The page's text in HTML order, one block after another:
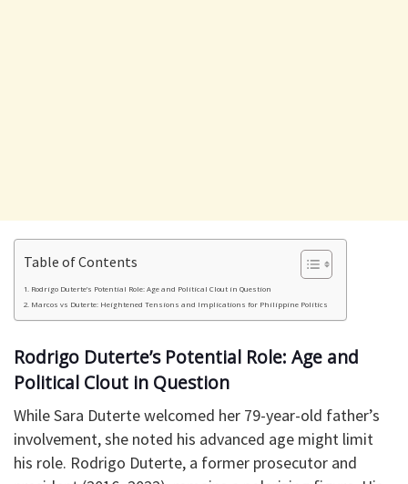
Table of Contents
Rodrigo Duterte’s Potential Role: Age and Political Clout in Question
Marcos vs Duterte: Heightened Tensions and Implications for Philippine Politics
Rodrigo Duterte’s Potential Role: Age and
Political Clout in Question
While Sara Duterte welcomed her 79-year-old father’s
involvement, she noted his advanced age might limit
his role. Rodrigo Duterte, a former prosecutor and